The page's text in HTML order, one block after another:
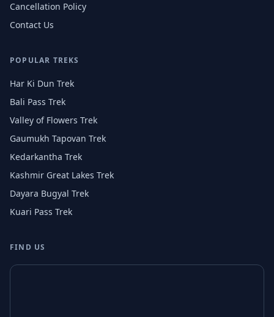
Cancellation Policy
Contact Us
POPULAR TREKS
Har Ki Dun Trek
Bali Pass Trek
Valley of Flowers Trek
Gaumukh Tapovan Trek
Kedarkantha Trek
Kashmir Great Lakes Trek
Dayara Bugyal Trek
Kuari Pass Trek
FIND US